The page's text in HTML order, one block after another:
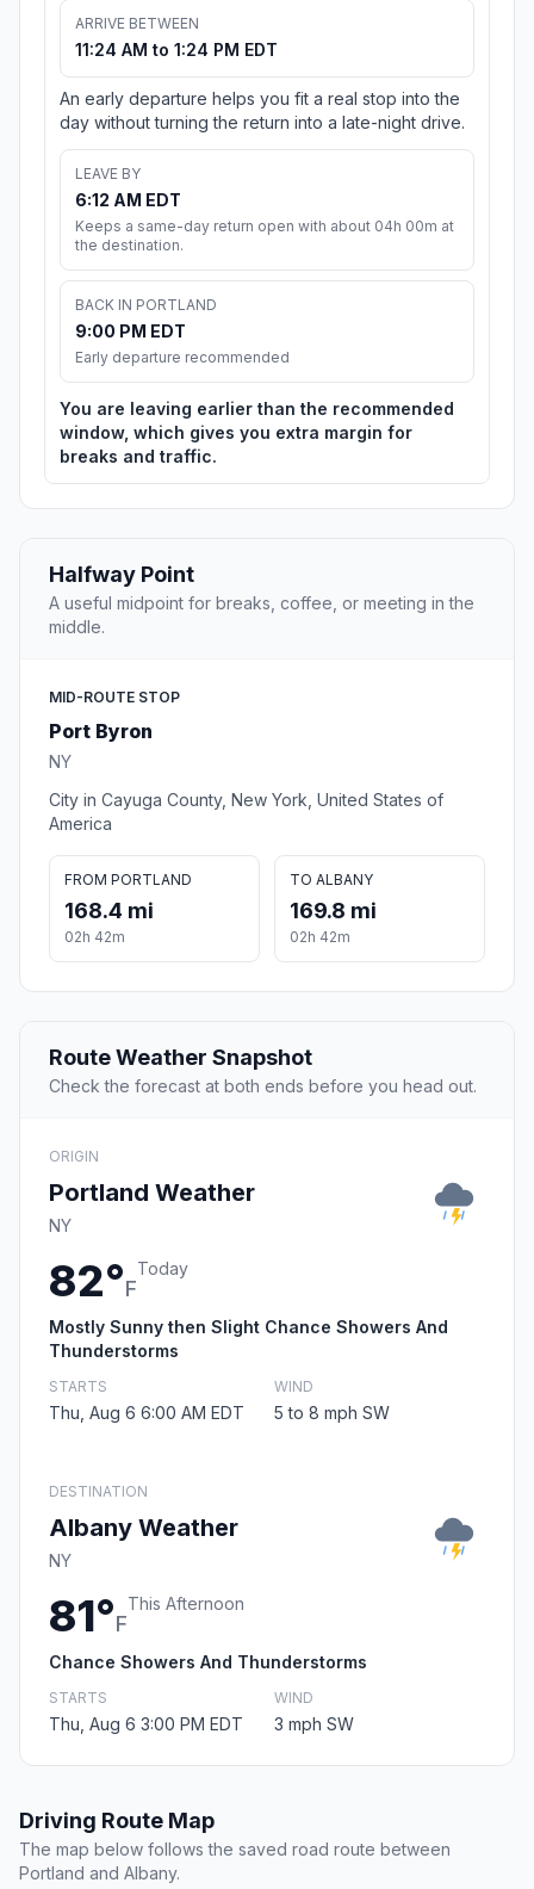
ARRIVE BETWEEN
11:24 AM to 1:24 PM EDT
An early departure helps you fit a real stop into the
day without turning the return into a late-night drive.
LEAVE BY
6:12 AM EDT
Keeps a same-day return open with about 04h 00m at
the destination.
BACK IN PORTLAND
9:00 PM EDT
Early departure recommended
You are leaving earlier than the recommended
window, which gives you extra margin for
breaks and traffic.
Halfway Point
A useful midpoint for breaks, coffee, or meeting in the
middle.
MID-ROUTE STOP
Port Byron
NY
City in Cayuga County, New York, United States of
America
FROM PORTLAND
168.4 mi
02h 42m
TO ALBANY
169.8 mi
02h 42m
Route Weather Snapshot
Check the forecast at both ends before you head out.
ORIGIN
Portland Weather
NY
82°F
Today
Mostly Sunny then Slight Chance Showers And
Thunderstorms
STARTS
Thu, Aug 6 6:00 AM EDT
WIND
5 to 8 mph SW
DESTINATION
Albany Weather
NY
81°F
This Afternoon
Chance Showers And Thunderstorms
STARTS
Thu, Aug 6 3:00 PM EDT
WIND
3 mph SW
Driving Route Map
The map below follows the saved road route between
Portland and Albany.